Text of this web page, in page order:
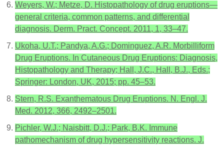
Weyers, W.; Metze, D. Histopathology of drug eruptions—
general criteria, common patterns, and differential
diagnosis. Derm. Pract. Concept. 2011, 1, 33–47.
Ukoha, U.T.; Pandya, A.G.; Dominguez, A.R. Morbilliform
Drug Eruptions. In Cutaneous Drug Eruptions: Diagnosis,
Histopathology and Therapy; Hall, J.C., Hall, B.J., Eds.;
Springer: London, UK, 2015; pp. 45–53.
Stern, R.S. Exanthematous Drug Eruptions. N. Engl. J.
Med. 2012, 366, 2492–2501.
Pichler, W.J.; Naisbitt, D.J.; Park, B.K. Immune
pathomechanism of drug hypersensitivity reactions. J.